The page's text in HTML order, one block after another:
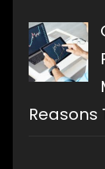
Reasons